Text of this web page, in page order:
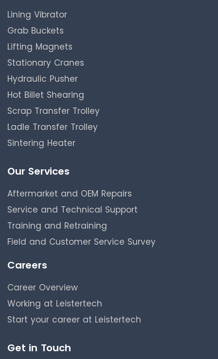
Lining Vibrator
Grab Buckets
Lifting Magnets
Stationary Cranes
Hydraulic Pusher
Hot Billet Shearing
Scrap Transfer Trolley
Ladle Transfer Trolley
Sintering Heater
Our Services
Aftermarket and OEM Repairs
Service and Technical Support
Training and Retraining
Field and Customer Service Survey
Careers
Career Overview
Working at Leistertech
Start your career at Leistertech
Get in Touch